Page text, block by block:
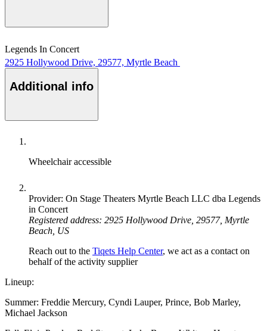
Legends In Concert
2925 Hollywood Drive, 29577, Myrtle Beach
Additional info
Wheelchair accessible
Provider: On Stage Theaters Myrtle Beach LLC dba Legends
in Concert
Registered address: 2925 Hollywood Drive, 29577, Myrtle
Beach, US
Reach out to the Tiqets Help Center, we act as a contact on
behalf of the activity supplier
Lineup:
Summer: Freddie Mercury, Cyndi Lauper, Prince, Bob Marley,
Michael Jackson